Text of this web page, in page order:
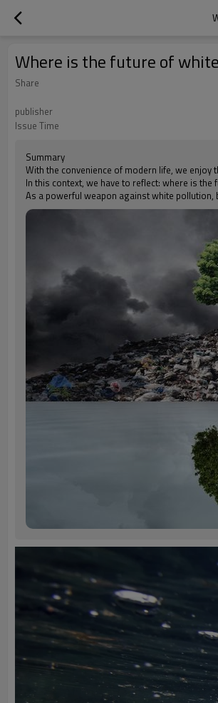
Where is the future of
Share
publisher
Issue Time
Summary
With the convenience of modern life, we
In this context, we have to reflect: where is
As a powerful weapon against white